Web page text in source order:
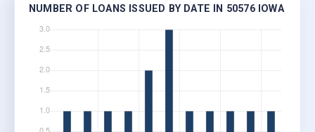
NUMBER OF LOANS ISSUED BY DATE IN 50576 IOWA